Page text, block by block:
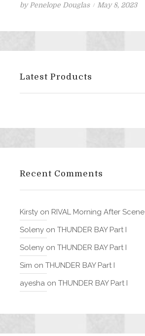
byPenelope Douglas
Posted
May 8, 2023
Latest Products
Recent Comments
Kirsty on RIVAL Morning After Scene
Soleny on THUNDER BAY Part I
Soleny on THUNDER BAY Part I
Sim on THUNDER BAY Part I
ayesha on THUNDER BAY Part I